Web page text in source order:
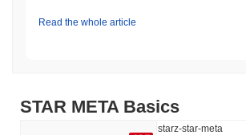
Read the whole article
STAR META Basics
starz-star-meta